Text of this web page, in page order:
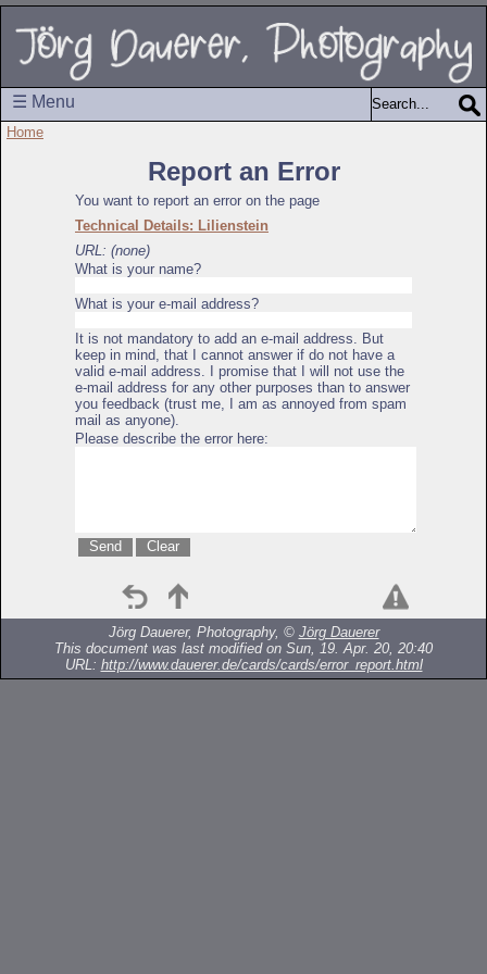
☰ Menu
Home
Report an Error
You want to report an error on the page
Technical Details: Lilienstein
URL: (none)
What is your name?
What is your e-mail address?
It is not mandatory to add an e-mail address. But
keep in mind, that I cannot answer if do not have a
valid e-mail address. I promise that I will not use the
e-mail address for any other purposes than to answer
you feedback (trust me, I am as annoyed from spam
mail as anyone).
Please describe the error here:
Jörg Dauerer, Photography, © Jörg Dauerer
This document was last modified on Sun, 19. Apr. 20, 20:40
URL: http://www.dauerer.de/cards/cards/error_report.html